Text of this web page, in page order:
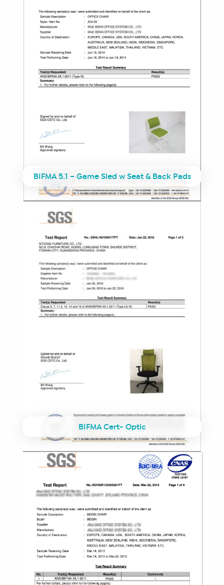
BIFMA 5.1 – Game Sled w Seat & Back Pads
BIFMA Cert- Optic